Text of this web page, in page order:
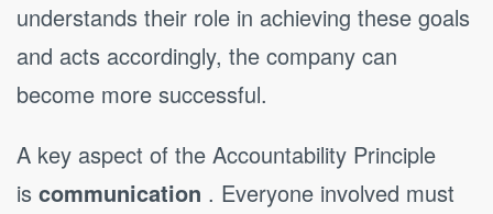
understands their role in achieving these goals
and acts accordingly, the company can
become more successful.
A key aspect of the Accountability Principle
is communication . Everyone involved must